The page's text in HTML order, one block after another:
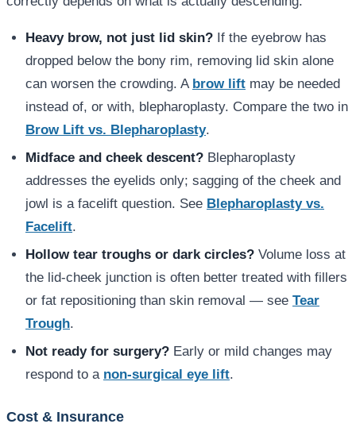
Heavy brow, not just lid skin? If the eyebrow has
dropped below the bony rim, removing lid skin alone
can worsen the crowding. A brow lift may be needed
instead of, or with, blepharoplasty. Compare the two in
Brow Lift vs. Blepharoplasty.
Midface and cheek descent? Blepharoplasty
addresses the eyelids only; sagging of the cheek and
jowl is a facelift question. See Blepharoplasty vs.
Facelift.
Hollow tear troughs or dark circles? Volume loss at
the lid-cheek junction is often better treated with fillers
or fat repositioning than skin removal — see Tear
Trough.
Not ready for surgery? Early or mild changes may
respond to a non-surgical eye lift.
Cost & Insurance